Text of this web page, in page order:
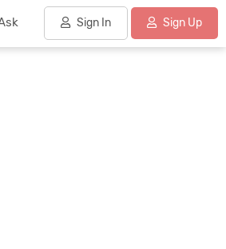
Sign In Sign Up